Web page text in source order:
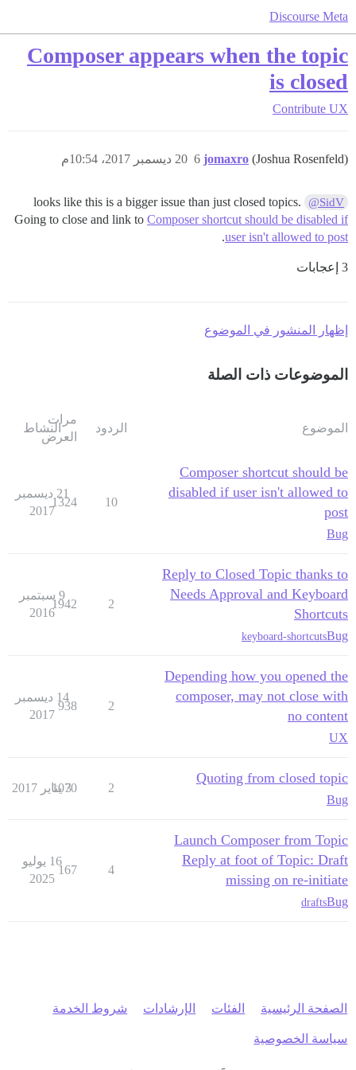
Discourse Meta
Composer appears when the topic
is closed
Contribute UX
jomaxro (Joshua Rosenfeld) 20 ديسمبر 2017، 10:54م 6
@SidV
looks like this is a bigger issue than just closed topics.
Going to close and link to Composer shortcut should be disabled if
user isn't allowed to post
.
3 إعجابات
إظهار المنشور في الموضوع
الموضوعات ذات الصلة
الموضوع الردود
مرات
العرض
النشاط
Composer shortcut should be
disabled if user isn't allowed to
post
Bug
10
1324
21 ديسمبر
2017
Reply to Closed Topic thanks to
Needs Approval and Keyboard
Shortcuts
Bug
keyboard-shortcuts
2
1942
9 سبتمبر
2016
Depending how you opened the
composer, may not close with
no content
UX
2
938
14 ديسمبر
2017
Quoting from closed topic
Bug
2
1070
3 يناير 2017
Launch Composer from Topic
Reply at foot of Topic: Draft
missing on re-initiate
Bug
drafts
4
167
16 يوليو
2025
الصفحة الرئيسية الفئات الإرشادات شروط الخدمة
سياسة الخصوصية